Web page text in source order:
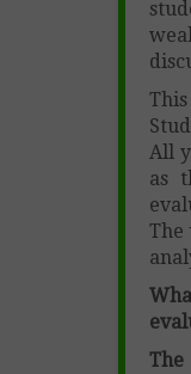
All
as
The
The